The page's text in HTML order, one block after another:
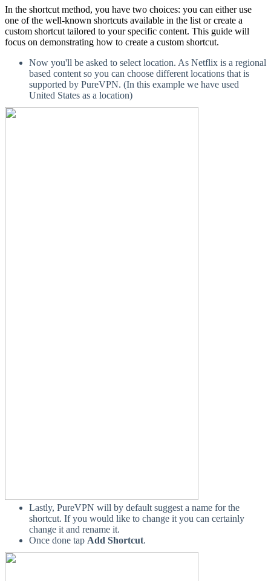
In the shortcut method, you have two choices: you can either use
one of the well-known shortcuts available in the list or create a
custom shortcut tailored to your specific content. This guide will
focus on demonstrating how to create a custom shortcut.
Now you'll be asked to select location. As Netflix is a regional
based content so you can choose different locations that is
supported by PureVPN. (In this example we have used
United States as a location)
Lastly, PureVPN will by default suggest a name for the
shortcut. If you would like to change it you can certainly
change it and rename it.
Once done tap Add Shortcut.